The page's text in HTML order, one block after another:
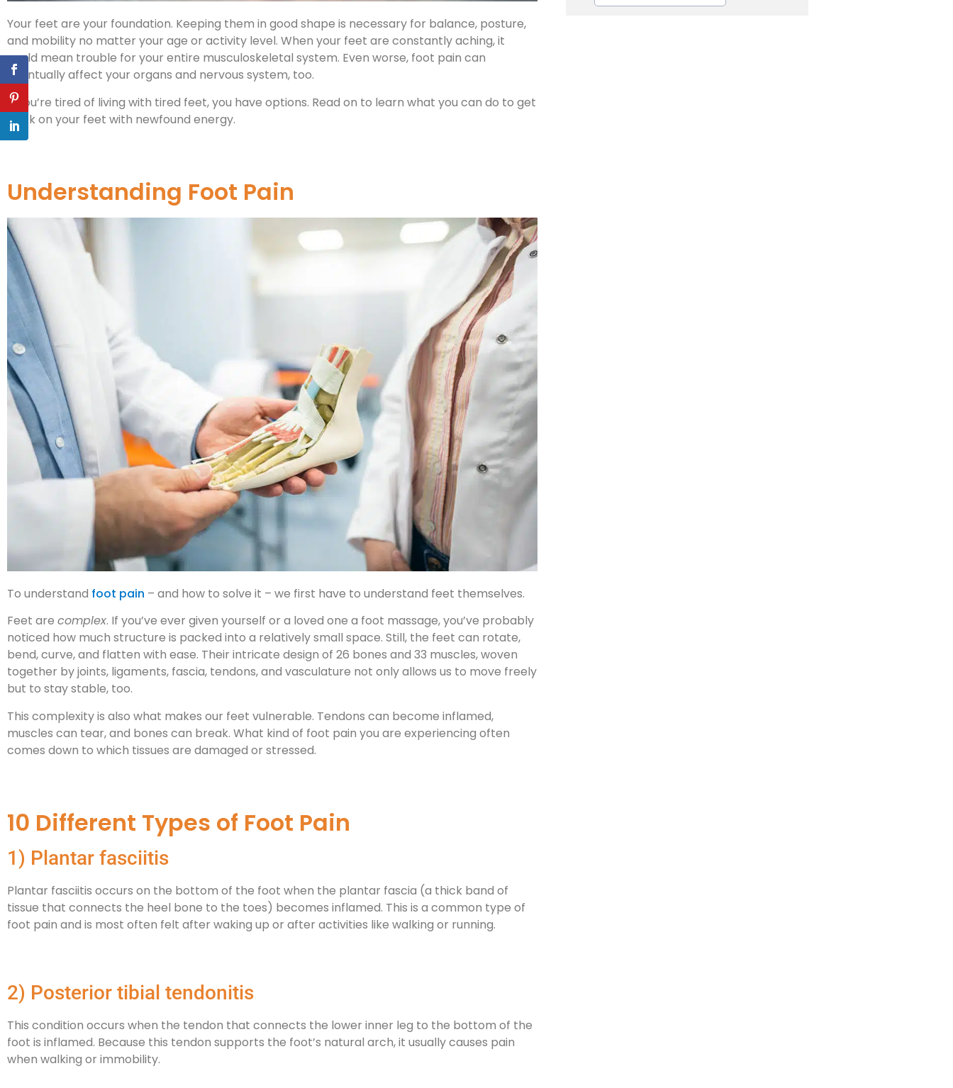
Your feet are your foundation. Keeping them in good shape is necessary for balance, posture,
and mobility no matter your age or activity level. When your feet are constantly aching, it
could mean trouble for your entire musculoskeletal system. Even worse, foot pain can
eventually affect your organs and nervous system, too.
If you’re tired of living with tired feet, you have options. Read on to learn what you can do to get
back on your feet with newfound energy.
Understanding Foot Pain
To understand foot pain – and how to solve it – we first have to understand feet themselves.
Feet are complex. If you’ve ever given yourself or a loved one a foot massage, you’ve probably
noticed how much structure is packed into a relatively small space. Still, the feet can rotate,
bend, curve, and flatten with ease. Their intricate design of 26 bones and 33 muscles, woven
together by joints, ligaments, fascia, tendons, and vasculature not only allows us to move freely
but to stay stable, too.
This complexity is also what makes our feet vulnerable. Tendons can become inflamed,
muscles can tear, and bones can break. What kind of foot pain you are experiencing often
comes down to which tissues are damaged or stressed.
10 Different Types of Foot Pain
1) Plantar fasciitis
Plantar fasciitis occurs on the bottom of the foot when the plantar fascia (a thick band of
tissue that connects the heel bone to the toes) becomes inflamed. This is a common type of
foot pain and is most often felt after waking up or after activities like walking or running.
2) Posterior tibial tendonitis
This condition occurs when the tendon that connects the lower inner leg to the bottom of the
foot is inflamed. Because this tendon supports the foot’s natural arch, it usually causes pain
when walking or immobility.